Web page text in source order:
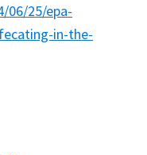
06/25/epa-
in-the-